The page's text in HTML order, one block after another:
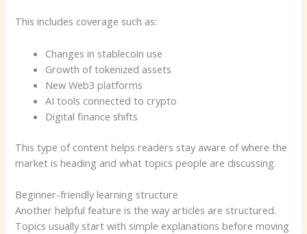
This includes coverage such as:
Changes in stablecoin use
Growth of tokenized assets
New Web3 platforms
AI tools connected to crypto
Digital finance shifts
This type of content helps readers stay aware of where the
market is heading and what topics people are discussing.
Beginner-friendly learning structure
Another helpful feature is the way articles are structured.
Topics usually start with simple explanations before moving